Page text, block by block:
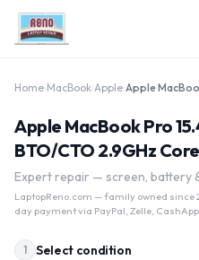
Home MacBook Apple
Apple MacBook Pro
BTO/CTO 2.9GHz
Expert repair — screen, battery
LaptopReno.com — family owned since
day payment via PayPal, Zelle,
1 Select condition